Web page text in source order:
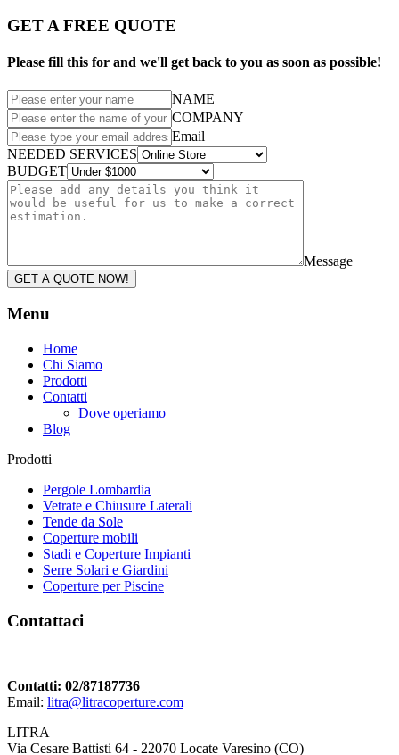
GET A FREE QUOTE
Please fill this for and we'll get back to you as soon as possible!
NAME
COMPANY
Email
NEEDED SERVICES
BUDGET
Message
GET A QUOTE NOW!
Menu
Home
Chi Siamo
Prodotti
Contatti
Dove operiamo
Blog
Prodotti
Pergole Lombardia
Vetrate e Chiusure Laterali
Tende da Sole
Coperture mobili
Stadi e Coperture Impianti
Serre Solari e Giardini
Coperture per Piscine
Contattaci
Contatti: 02/87187736
Email: litra@litracoperture.com
LITRA
Via Cesare Battisti 64 - 22070 Locate Varesino (CO)